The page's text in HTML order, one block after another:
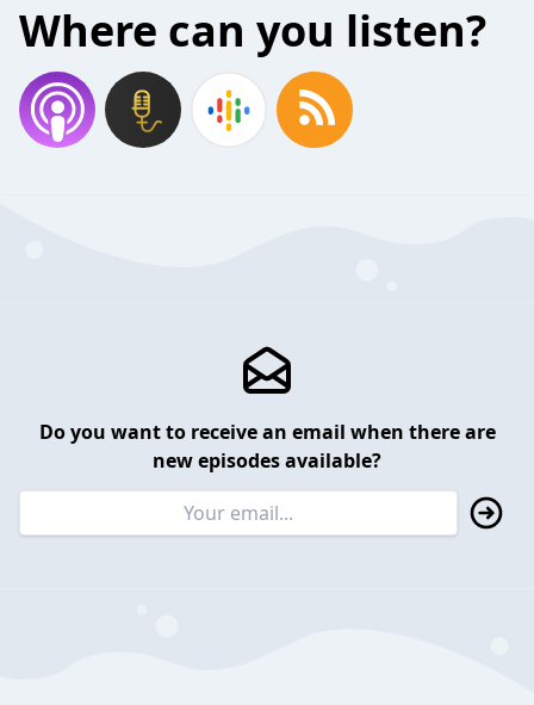
Where can you listen?
Do you want to receive an email when there are
new episodes available?